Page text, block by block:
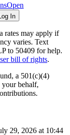
Open
In
rates may apply if
varies. Text
to 50409 for help.
bill of rights.
a 501(c)(4)
behalf,
29, 2026 at 10:44